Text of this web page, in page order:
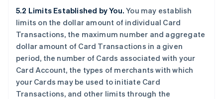
5.2 Limits Established by You.You may establish
limits on the dollar amount of individual Card
Transactions, the maximum number and aggregate
dollar amount of Card Transactions in a given
period, the number of Cards associated with your
Card Account, the types of merchants with which
your Cards may be used to initiate Card
Transactions, and other limits through the